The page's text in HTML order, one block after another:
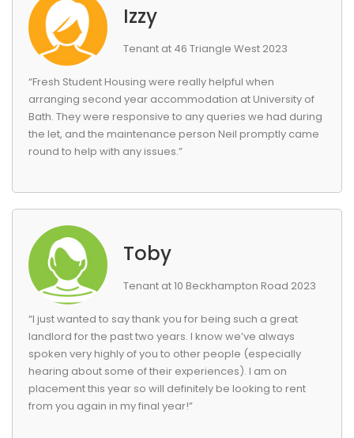
Izzy
Tenant at 46 Triangle West 2023
“Fresh Student Housing were really helpful when
arranging second year accommodation at University of
Bath. They were responsive to any queries we had during
the let, and the maintenance person Neil promptly came
round to help with any issues.”
Toby
Tenant at 10 Beckhampton Road 2023
“I just wanted to say thank you for being such a great
landlord for the past two years. I know we’ve always
spoken very highly of you to other people (especially
hearing about some of their experiences). I am on
placement this year so will definitely be looking to rent
from you again in my final year!”